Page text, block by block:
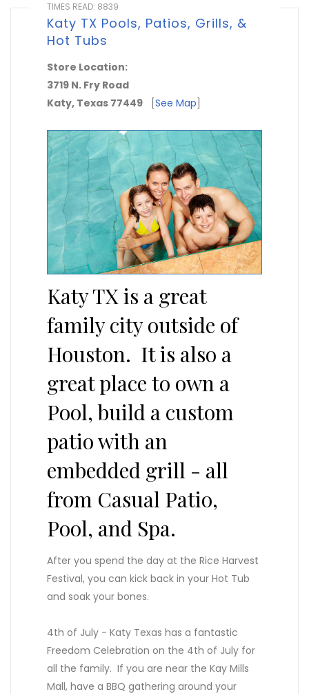
TIMES READ: 8839
Katy TX Pools, Patios, Grills, &
Hot Tubs
Store Location:
3719 N. Fry Road
Katy, Texas 77449 [See Map]
Katy TX is a great
family city outside of
Houston. It is also a
great place to own a
Pool, build a custom
patio with an
embedded grill - all
from Casual Patio,
Pool, and Spa.
After you spend the day at the Rice Harvest
Festival, you can kick back in your Hot Tub
and soak your bones.
4th of July - Katy Texas has a fantastic
Freedom Celebration on the 4th of July for
all the family. If you are near the Kay Mills
Mall, have a BBQ gathering around your